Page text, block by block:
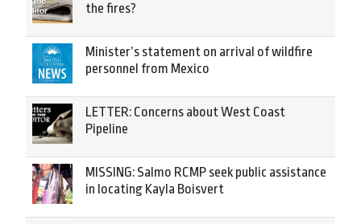
the fires?
Minister’s statement on arrival of wildfire
personnel from Mexico
LETTER: Concerns about West Coast
Pipeline
MISSING: Salmo RCMP seek public assistance
in locating Kayla Boisvert